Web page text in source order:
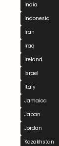
India
Indonesia
Iran
Iraq
Ireland
Israel
Italy
Jamaica
Japan
Jordan
Kazakhstan